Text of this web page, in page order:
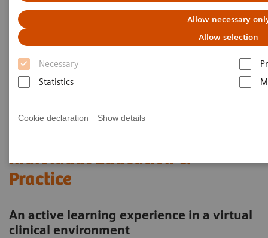
Allow necessary
Allow selection
Necessary
Statistics
Cookie declaration Show details
Individual Education &
Practice
An active learning experience in a virtual
clinical environment